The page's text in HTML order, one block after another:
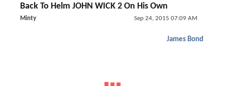
Back To Helm JOHN WICK 2 On His Own
Minty Sep 24, 2015 07:09 AM
James Bond